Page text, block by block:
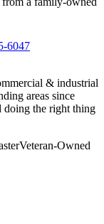
6047
& industrial
areas since
doing the right thing
Veteran-Owned